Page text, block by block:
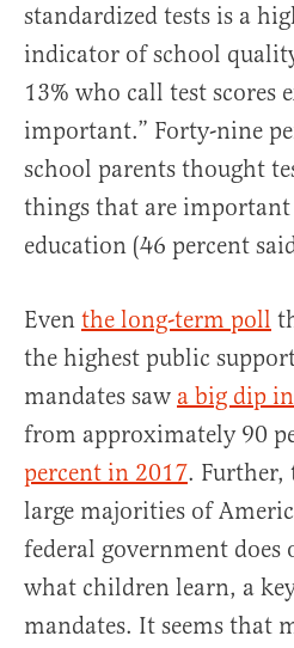
standardized tests is a
indicator of school
13% who call test scores
important.” Forty-nine
school parents thought
things that are
education (46 percent
Even the long-term poll
the highest public
mandates saw a big dip
from approximately 90
percent in 2017. Further,
large majorities of
federal government
what children learn, a
mandates. It seems that